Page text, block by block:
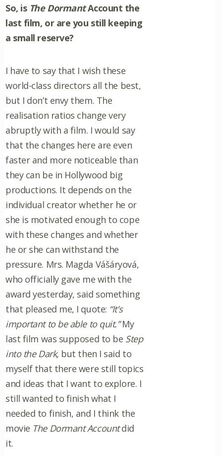
So, is The DormantAccount the
last film, or are you still keeping
a small reserve?
I have to say that I wish these
world-class directors all the best,
but I don’t envy them. The
realisation ratios change very
abruptly with a film. I would say
that the changes here are even
faster and more noticeable than
they can be in Hollywood big
productions. It depends on the
individual creator whether he or
she is motivated enough to cope
with these changes and whether
he or she can withstand the
pressure. Mrs. Magda Vášáryová,
who officially gave me with the
award yesterday, said something
that pleased me, I quote: “It’s
important to be able to quit.”My
last film was supposed to be Step
into the Dark, but then I said to
myself that there were still topics
and ideas that I want to explore. I
still wanted to finish what I
needed to finish, and I think the
movie The Dormant Accountdid
it.